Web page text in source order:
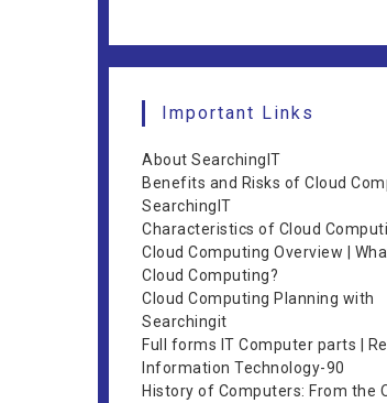
Important Links
About SearchingIT
Benefits and Risks of Cloud
SearchingIT
Characteristics of Cloud
Cloud Computing Overview |
Cloud Computing?
Cloud Computing Planning with
Searchingit
Full forms IT Computer parts |
Information Technology-90
History of Computers: From the